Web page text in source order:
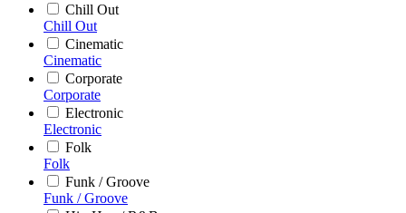
Chill Out
Chill Out
Cinematic
Cinematic
Corporate
Corporate
Electronic
Electronic
Folk
Folk
Funk / Groove
Funk / Groove